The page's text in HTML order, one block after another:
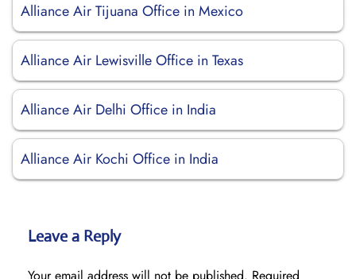
Alliance Air Tijuana Office in Mexico
Alliance Air Lewisville Office in Texas
Alliance Air Delhi Office in India
Alliance Air Kochi Office in India
Leave a Reply